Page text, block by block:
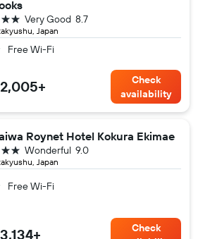
Japan
8.7
Very Good
Free Wi-Fi
Check
availability
Roynet Hotel Kokura Ekimae
Japan
9.0
Wonderful
Free Wi-Fi
Check